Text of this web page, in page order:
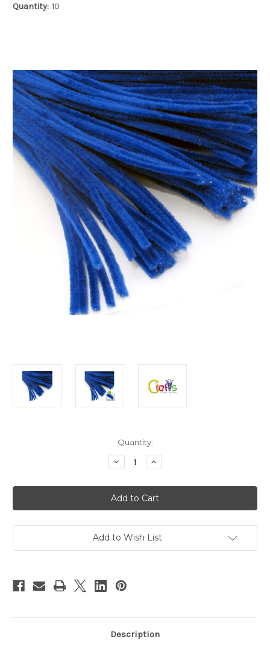
Quantity: 10
Quantity:
Decrease
Quantity
Chenille
Stems,
Pipe
Cleaner,
inch
(30-
10-
Blue
Increase
Quantity
Chenille
Stems,
Pipe
Cleaner,
inch
(30-
10-
Add to Wish List
Description